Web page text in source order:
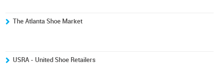
The Atlanta Shoe Market
USRA - United Shoe Retailers